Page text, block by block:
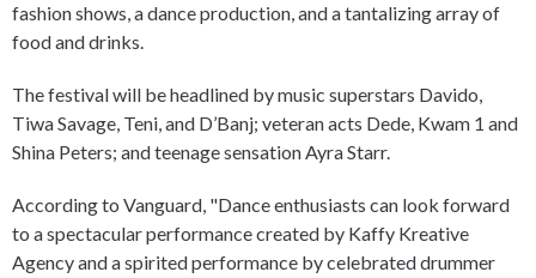
fashion shows, a dance production, and a tantalizing array of
food and drinks.
The festival will be headlined by music superstars Davido,
Tiwa Savage, Teni, and D’Banj; veteran acts Dede, Kwam 1 and
Shina Peters; and teenage sensation Ayra Starr.
According to Vanguard, "Dance enthusiasts can look forward
to a spectacular performance created by Kaffy Kreative
Agency and a spirited performance by celebrated drummer